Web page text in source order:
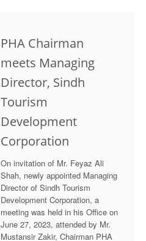
PHA Chairman
meets Managing
Director, Sindh
Tourism
Development
Corporation
On invitation of Mr. Feyaz Ali
Shah, newly appointed Managing
Director of Sindh Tourism
Development Corporation, a
meeting was held in his Office on
June 27, 2023, attended by Mr.
Mustansir Zakir, Chairman PHA